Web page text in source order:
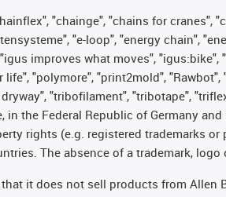
"chainge", "chains for cranes",
"e-loop", "energy chain",
improves what moves",
"polymore", "print2mold", "Rawbot",
"tribofilament", "tribotape",
in the Federal Republic of Germany
rights (e.g. registered trademarks
The absence of a trademark,
it does not sell products from Allen